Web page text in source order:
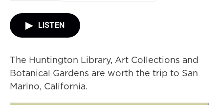
LISTEN
The Huntington Library, Art Collections and
Botanical Gardens are worth the trip to San
Marino, California.